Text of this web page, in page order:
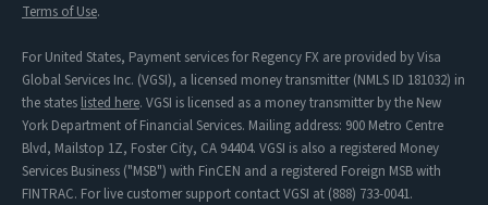
Terms of Use.
For United States, Payment services for Regency FX are provided by Visa
Global Services Inc. (VGSI), a licensed money transmitter (NMLS ID 181032) in
the states listed here. VGSI is licensed as a money transmitter by the New
York Department of Financial Services. Mailing address: 900 Metro Centre
Blvd, Mailstop 1Z, Foster City, CA 94404. VGSI is also a registered Money
Services Business ("MSB") with FinCEN and a registered Foreign MSB with
FINTRAC. For live customer support contact VGSI at (888) 733-0041.